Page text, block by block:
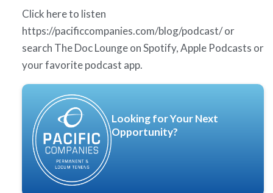
Click here to listen
https://pacificcompanies.com/blog/podcast/ or
search The Doc Lounge on Spotify, Apple Podcasts or
your favorite podcast app.
Looking for Your Next
Opportunity?